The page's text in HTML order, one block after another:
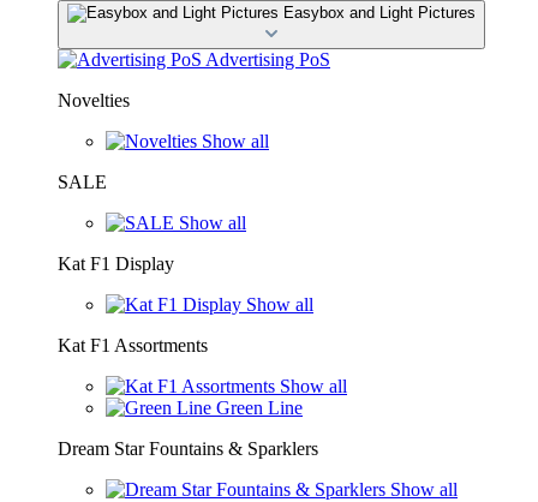
Easybox and Light Pictures
Advertising PoS
Novelties
Show all
SALE
Show all
Kat F1 Display
Show all
Kat F1 Assortments
Show all
Green Line
Dream Star Fountains & Sparklers
Show all